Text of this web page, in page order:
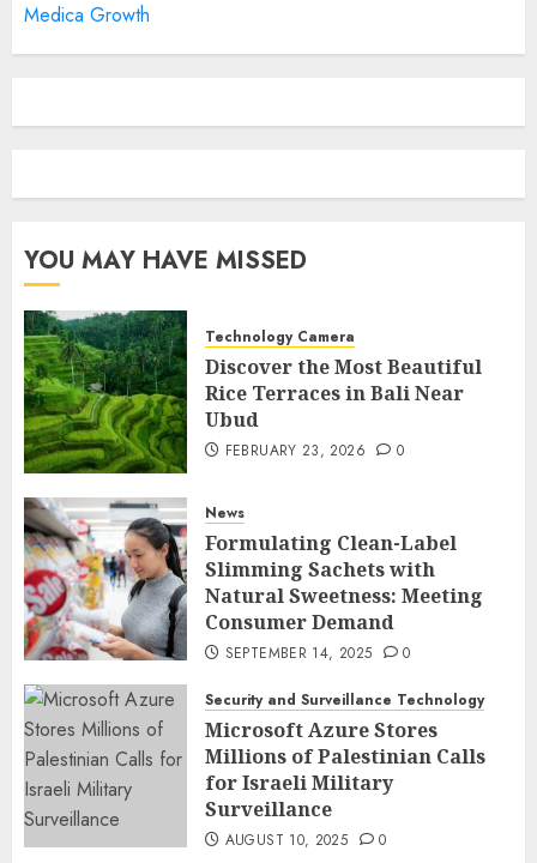
Medica Growth
YOU MAY HAVE MISSED
Technology Camera
Discover the Most Beautiful
Rice Terraces in Bali Near
Ubud
FEBRUARY 23, 2026 0
News
Formulating Clean-Label
Slimming Sachets with
Natural Sweetness: Meeting
Consumer Demand
SEPTEMBER 14, 2025 0
Security and Surveillance Technology
Microsoft Azure Stores
Millions of Palestinian Calls
for Israeli Military
Surveillance
AUGUST 10, 2025 0